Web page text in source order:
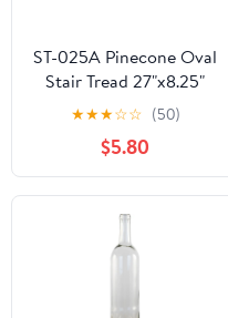
ST-025A Pinecone Oval
Stair Tread 27"x8.25"
★★★☆☆ (50)
$5.80